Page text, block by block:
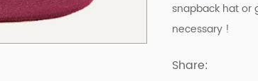
snapback hat or
necessary !
Share: